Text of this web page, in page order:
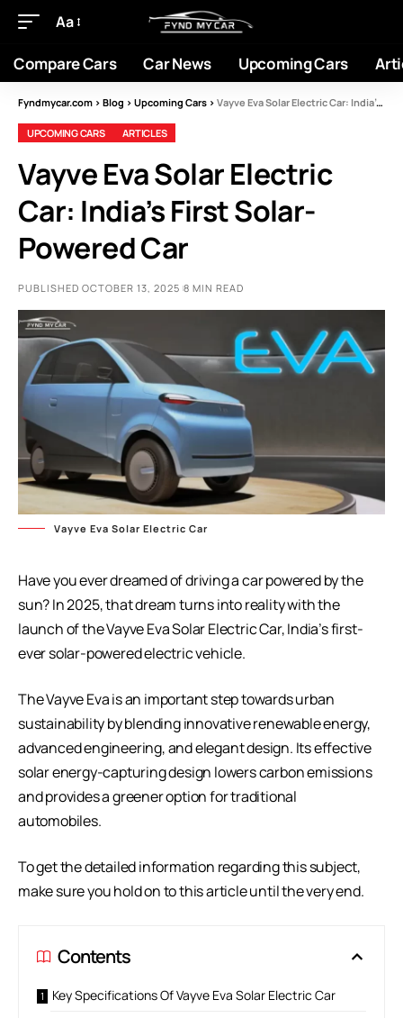
Aa
Compare Cars Car News Upcoming Cars
Fyndmycar.com > Blog > Upcoming Cars > Vayve Eva Solar Electric Car: India’s First Solar-Powered Car
UPCOMING CARS ARTICLES
Vayve Eva Solar Electric
Car: India’s First Solar-
Powered Car
PUBLISHED OCTOBER 13, 2025 8 MIN READ
Vayve Eva Solar Electric Car
Have you ever dreamed of driving a car powered by the
sun? In 2025, that dream turns into reality with the
launch of the Vayve Eva Solar Electric Car, India’s first-
ever solar-powered electric vehicle.
The Vayve Eva is an important step towards urban
sustainability by blending innovative renewable energy,
advanced engineering, and elegant design. Its effective
solar energy-capturing design lowers carbon emissions
and provides a greener option for traditional
automobiles.
To get the detailed information regarding this subject,
make sure you hold on to this article until the very end.
Contents
Key Specifications Of Vayve Eva Solar Electric Car